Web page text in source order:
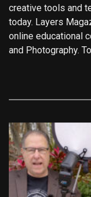
creative tools and
today. Layers
online educational
and Photography.